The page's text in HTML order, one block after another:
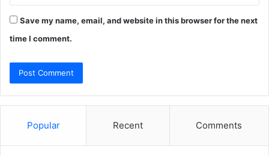
Save my name, email, and website in this browser for the next
time I comment.
Popular Recent Comments